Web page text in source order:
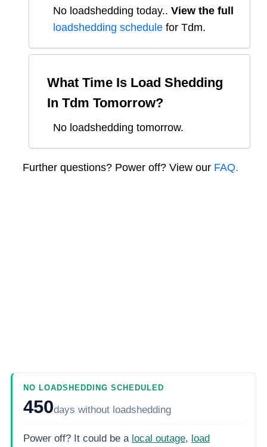
No loadshedding today.. View the full
loadshedding schedule for Tdm.
What Time Is Load Shedding
In Tdm Tomorrow?
No loadshedding tomorrow.
Further questions? Power off? View our FAQ.
NO LOADSHEDDING SCHEDULED
450days without loadshedding
Power off? It could be a local outage, load